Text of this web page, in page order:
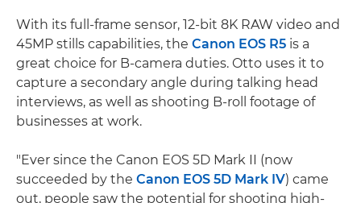
With its full-frame sensor, 12-bit 8K RAW video and
45MP stills capabilities, the Canon EOS R5 is a
great choice for B-camera duties. Otto uses it to
capture a secondary angle during talking head
interviews, as well as shooting B-roll footage of
businesses at work.
"Ever since the Canon EOS 5D Mark II (now
succeeded by the Canon EOS 5D Mark IV) came
out, people saw the potential for shooting high-